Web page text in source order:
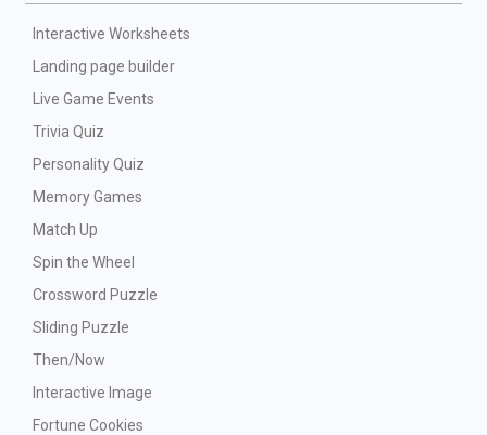
Interactive Worksheets
Landing page builder
Live Game Events
Trivia Quiz
Personality Quiz
Memory Games
Match Up
Spin the Wheel
Crossword Puzzle
Sliding Puzzle
Then/Now
Interactive Image
Fortune Cookies